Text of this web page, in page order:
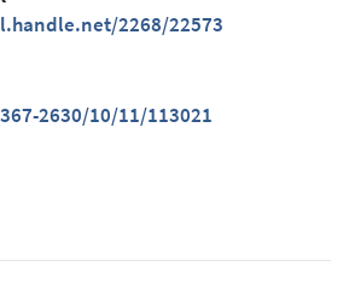
2268/22573
2630/10/11/113021